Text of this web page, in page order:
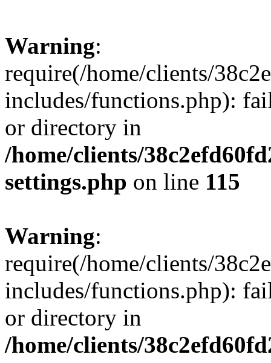
Warning:
require(/home/clients/
includes/functions.php):
or directory in
/home/clients/
settings.php on line 115
Warning:
require(/home/clients/
includes/functions.php):
or directory in
/home/clients/